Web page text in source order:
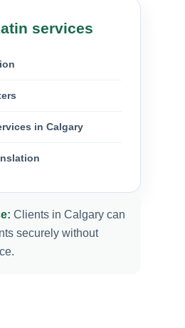
services
in Calgary
Clients in Calgary can
securely without